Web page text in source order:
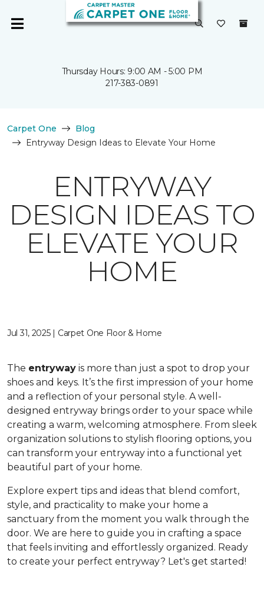
Thursday Hours: 9:00 AM - 5:00 PM
217-383-0891
Carpet One
Blog
Entryway Design Ideas to Elevate Your Home
ENTRYWAY
DESIGN IDEAS TO
ELEVATE YOUR
HOME
Jul 31, 2025 | Carpet One Floor & Home
The entryway is more than just a spot to drop your
shoes and keys. It’s the first impression of your home
and a reflection of your personal style. A well-
designed entryway brings order to your space while
creating a warm, welcoming atmosphere. From sleek
organization solutions to stylish flooring options, you
can transform your entryway into a functional yet
beautiful part of your home.
Explore expert tips and ideas that blend comfort,
style, and practicality to make your home a
sanctuary from the moment you walk through the
door. We are here to guide you in crafting a space
that feels inviting and effortlessly organized. Ready
to create your perfect entryway? Let's get started!